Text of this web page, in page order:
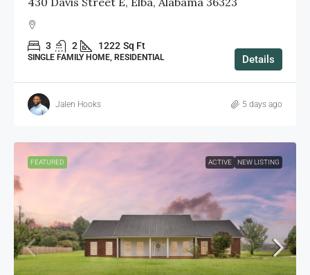
3 2 1222 Sq Ft
SINGLE FAMILY HOME, RESIDENTIAL Details
Jalen Hooks 5 days ago
FEATURED ACTIVE NEW LISTING